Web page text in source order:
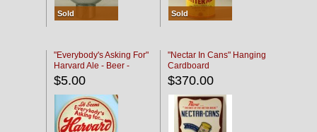
Sold Sold
"Everybody's Asking For"
Harvard Ale - Beer -
Porter
$5.00
"Nectar In Cans" Hanging
Cardboard
$370.00